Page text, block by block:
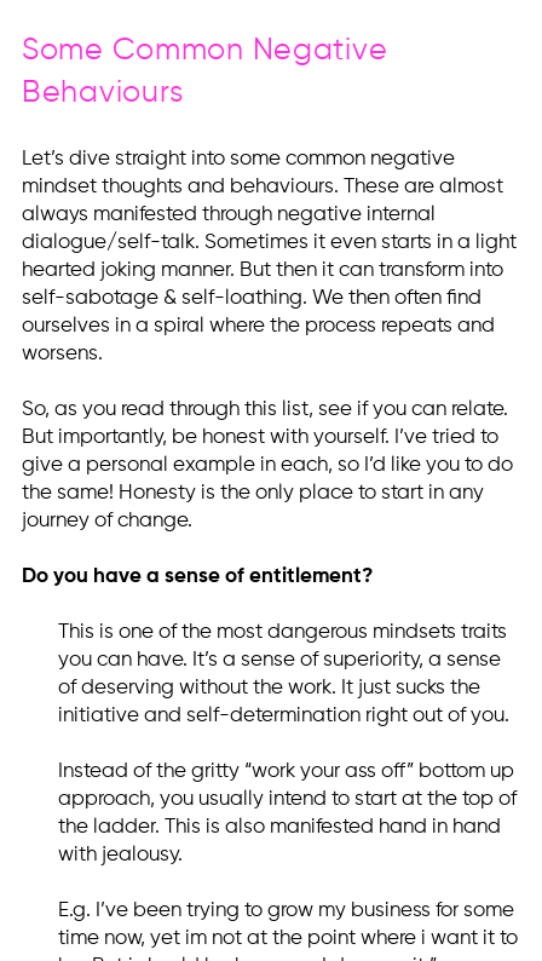
Some Common Negative
Behaviours
Let’s dive straight into some common negative
mindset thoughts and behaviours. These are almost
always manifested through negative internal
dialogue/self-talk. Sometimes it even starts in a light
hearted joking manner. But then it can transform into
self-sabotage & self-loathing. We then often find
ourselves in a spiral where the process repeats and
worsens.
So, as you read through this list, see if you can relate.
But importantly, be honest with yourself. I’ve tried to
give a personal example in each, so I’d like you to do
the same! Honesty is the only place to start in any
journey of change.
Do you have a sense of entitlement?
This is one of the most dangerous mindsets traits
you can have. It’s a sense of superiority, a sense
of deserving without the work. It just sucks the
initiative and self-determination right out of you.
Instead of the gritty “work your ass off” bottom up
approach, you usually intend to start at the top of
the ladder. This is also manifested hand in hand
with jealousy.
E.g. I’ve been trying to grow my business for some
time now, yet im not at the point where i want it to